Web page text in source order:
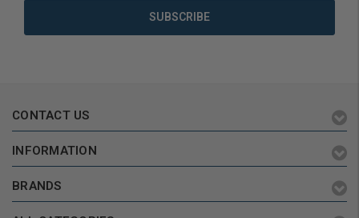
CONTACT US
INFORMATION
BRANDS